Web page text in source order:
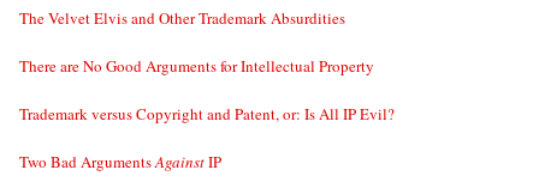
The Velvet Elvis and Other Trademark Absurdities
There are No Good Arguments for Intellectual Property
Trademark versus Copyright and Patent, or: Is All IP Evil?
Two Bad ArgumentsAgainstIP